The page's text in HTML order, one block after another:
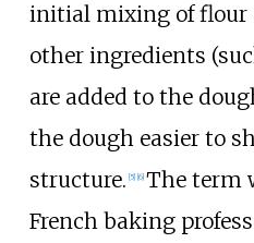
initial mixing of flour
other ingredients
are added to the
the dough easier to
structure. 5] 6] The term
French baking